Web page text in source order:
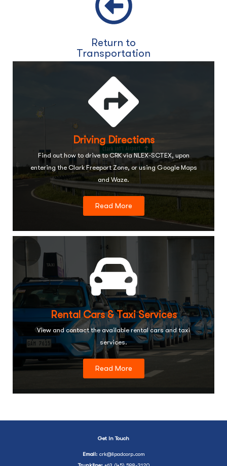
Return to
Transportation
Driving Directions
Find out how to drive to CRK via NLEX-SCTEX, upon
entering the Clark Freeport Zone, or using Google Maps
and Waze.
Read More
Rental Cars & Taxi Services
View and contact the available rental cars and taxi
services.
Read More
Get In Touch
Email: crk@lipadcorp.com